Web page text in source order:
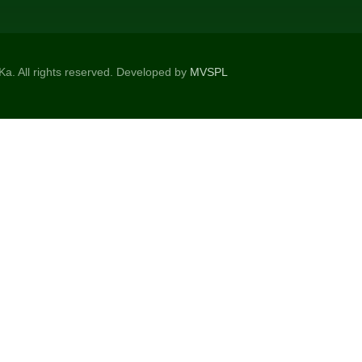
All rights reserved. Developed by MVSPL